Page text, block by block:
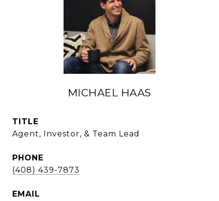
MICHAEL HAAS
TITLE
Agent, Investor, & Team Lead
PHONE
(408) 439-7873
EMAIL